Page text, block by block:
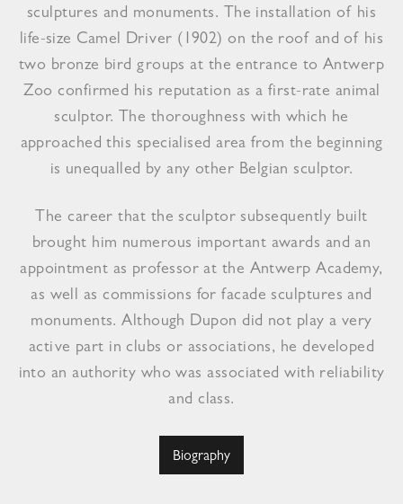
sculptures and monuments. The installation of his
life-size Camel Driver (1902) on the roof and of his
two bronze bird groups at the entrance to Antwerp
Zoo confirmed his reputation as a first-rate animal
sculptor. The thoroughness with which he
approached this specialised area from the beginning
is unequalled by any other Belgian sculptor.
The career that the sculptor subsequently built
brought him numerous important awards and an
appointment as professor at the Antwerp Academy,
as well as commissions for facade sculptures and
monuments. Although Dupon did not play a very
active part in clubs or associations, he developed
into an authority who was associated with reliability
and class.
Biography